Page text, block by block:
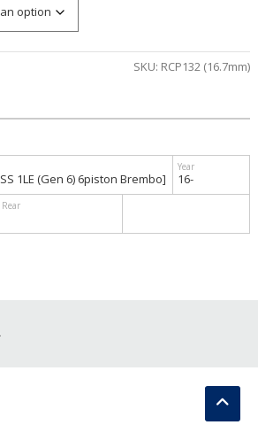
$475.00
SKU: RCP132 (16.7mm)
1LE (Gen 6) 6piston Brembo] 16-